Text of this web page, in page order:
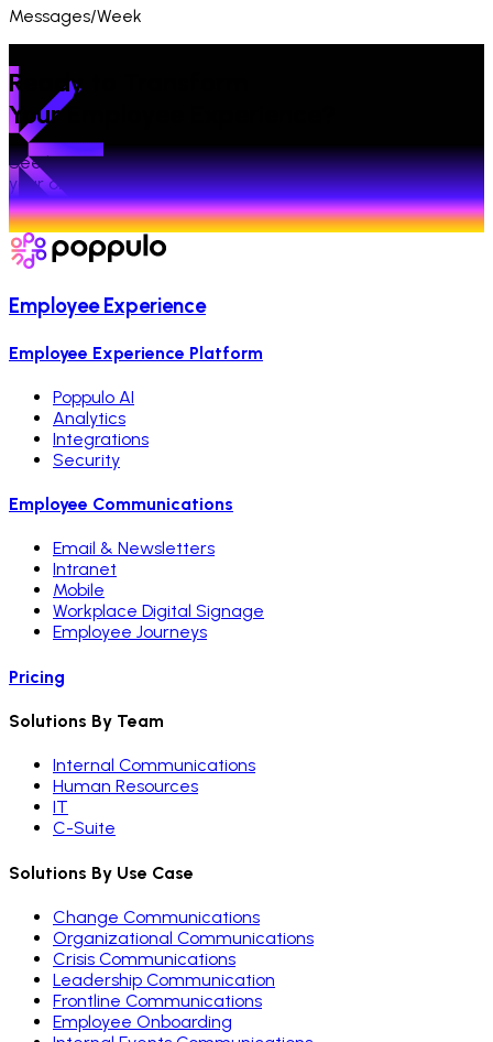
Messages/Week
Ready to Transform
Your Employee Experience?
See how Poppulo powers connected experiences across
your organization.
Talk to an expert
Employee Experience
Employee Experience Platform
Poppulo AI
Analytics
Integrations
Security
Employee Communications
Email & Newsletters
Intranet
Mobile
Workplace Digital Signage
Employee Journeys
Pricing
Solutions By Team
Internal Communications
Human Resources
IT
C-Suite
Solutions By Use Case
Change Communications
Organizational Communications
Crisis Communications
Leadership Communication
Frontline Communications
Employee Onboarding